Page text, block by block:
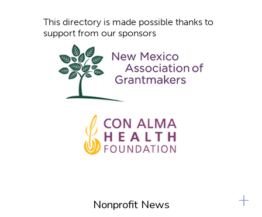
This directory is made possible thanks to
support from our sponsors
Nonprofit News +